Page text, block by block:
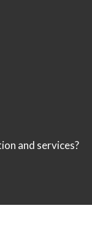
and services?